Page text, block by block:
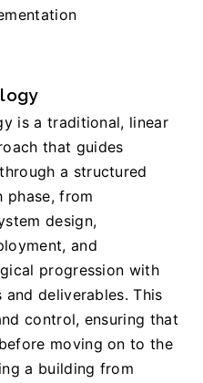
is a traditional, linear
that guides
a structured
phase, from
design,
and
progression with
deliverables. This
control, ensuring that
moving on to the
a building from